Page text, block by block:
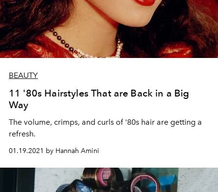
BEAUTY
11 '80s Hairstyles That are Back in a Big
Way
The volume, crimps, and curls of '80s hair are getting a
refresh.
01.19.2021 by Hannah Amini